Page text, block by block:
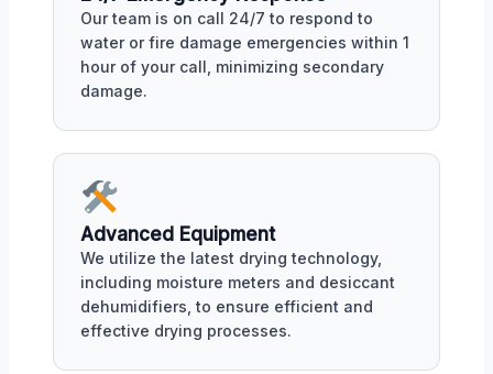
Our team is on call 24/7 to respond to
water or fire damage emergencies within 1
hour of your call, minimizing secondary
damage.
Advanced Equipment
We utilize the latest drying technology,
including moisture meters and desiccant
dehumidifiers, to ensure efficient and
effective drying processes.